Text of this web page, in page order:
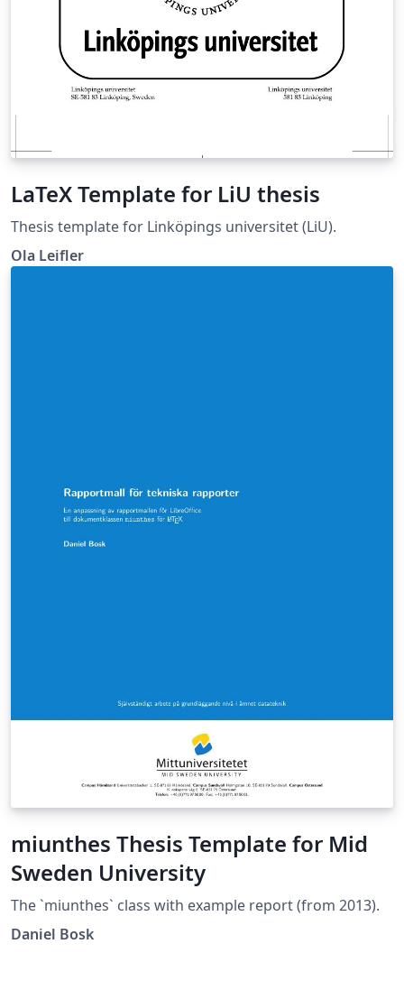
your future thesis and reports.
LaTeX Template for LiU thesis
Thesis template for Linköpings universitet (LiU).
Ola Leifler
miunthes Thesis Template for Mid
Sweden University
The `miunthes` class with example report (from 2013).
Daniel Bosk